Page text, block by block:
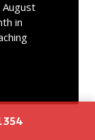
August
in